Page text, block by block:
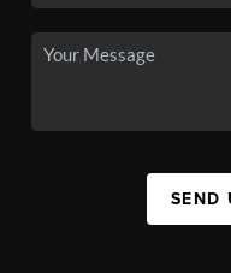
SEND